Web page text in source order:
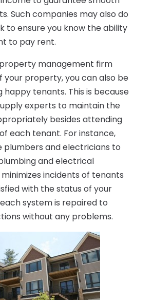
Such companies may also do
to ensure you know the ability
to pay rent.
management firm
your property, you can also be
happy tenants. This is because
experts to maintain the
besides attending
each tenant. For instance,
plumbers and electricians to
and electrical
minimizes incidents of tenants
with the status of your
system is repaired to
without any problems.